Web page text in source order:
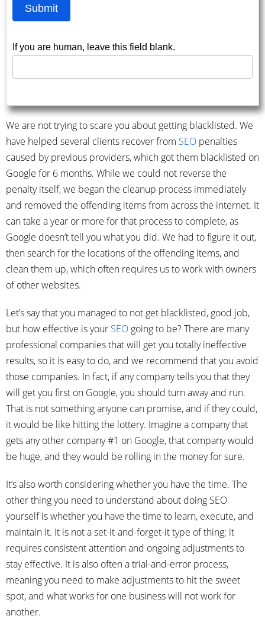
Submit
If you are human, leave this field blank.
We are not trying to scare you about getting blacklisted. We
have helped several clients recover from SEO penalties
caused by previous providers, which got them blacklisted on
Google for 6 months. While we could not reverse the
penalty itself, we began the cleanup process immediately
and removed the offending items from across the internet. It
can take a year or more for that process to complete, as
Google doesn’t tell you what you did. We had to figure it out,
then search for the locations of the offending items, and
clean them up, which often requires us to work with owners
of other websites.
Let’s say that you managed to not get blacklisted, good job,
but how effective is your SEO going to be? There are many
professional companies that will get you totally ineffective
results, so it is easy to do, and we recommend that you avoid
those companies. In fact, if any company tells you that they
will get you first on Google, you should turn away and run.
That is not something anyone can promise, and if they could,
it would be like hitting the lottery. Imagine a company that
gets any other company #1 on Google, that company would
be huge, and they would be rolling in the money for sure.
It’s also worth considering whether you have the time. The
other thing you need to understand about doing SEO
yourself is whether you have the time to learn, execute, and
maintain it. It is not a set-it-and-forget-it type of thing; it
requires consistent attention and ongoing adjustments to
stay effective. It is also often a trial-and-error process,
meaning you need to make adjustments to hit the sweet
spot, and what works for one business will not work for
another.